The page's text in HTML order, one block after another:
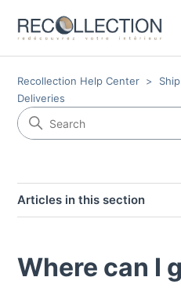
Recollection Help Center
Deliveries
Articles in this section
Where can I